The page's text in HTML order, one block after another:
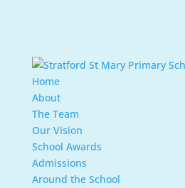
Home
About
The Team
Our Vision
School Awards
Admissions
Around the School